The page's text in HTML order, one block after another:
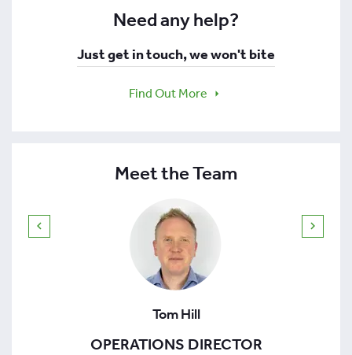
Need any help?
Just get in touch, we won't bite
Find Out More
Meet the Team
Tom Hill
OPERATIONS DIRECTOR